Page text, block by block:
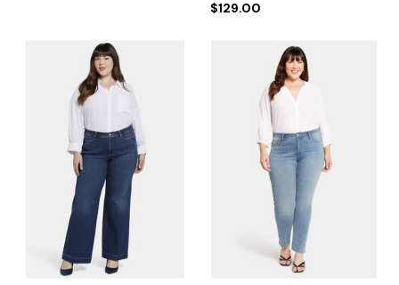
$129.00